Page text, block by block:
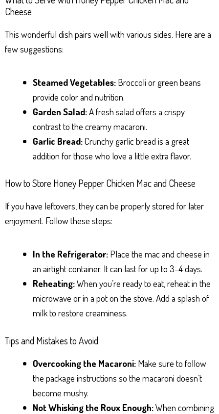
Cheese
This wonderful dish pairs well with various sides. Here are a
few suggestions:
Steamed Vegetables: Broccoli or green beans
provide color and nutrition.
Garden Salad:A fresh salad offers a crispy
contrast to the creamy macaroni.
Garlic Bread:Crunchy garlic bread is a great
addition for those who love a little extra flavor.
How to Store Honey Pepper Chicken Mac and Cheese
If you have leftovers, they can be properly stored for later
enjoyment. Follow these steps:
In the Refrigerator: Place the mac and cheese in
an airtight container. It can last for up to 3-4 days.
Reheating:When you’re ready to eat, reheat in the
microwave or in a pot on the stove. Add a splash of
milk to restore creaminess.
Tips and Mistakes to Avoid
Overcooking the Macaroni: Make sure to follow
the package instructions so the macaroni doesn’t
become mushy.
Not Whisking the Roux Enough:When combining